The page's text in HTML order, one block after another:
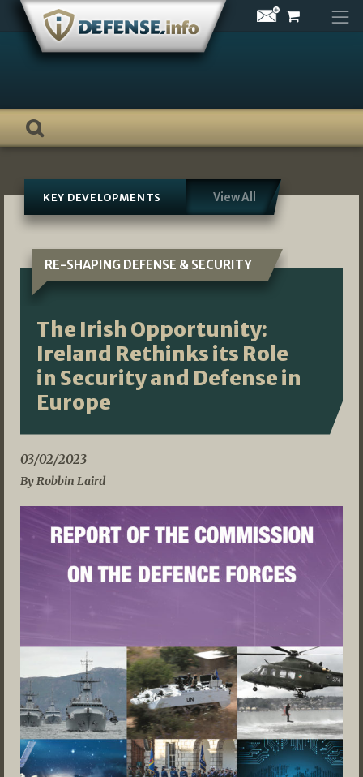
Skip
content
KEY DEVELOPMENTS View All
RE-SHAPING DEFENSE & SECURITY
The Irish Opportunity:
Ireland Rethinks its Role
in Security and Defense in
Europe
03/02/2023
By Robbin Laird